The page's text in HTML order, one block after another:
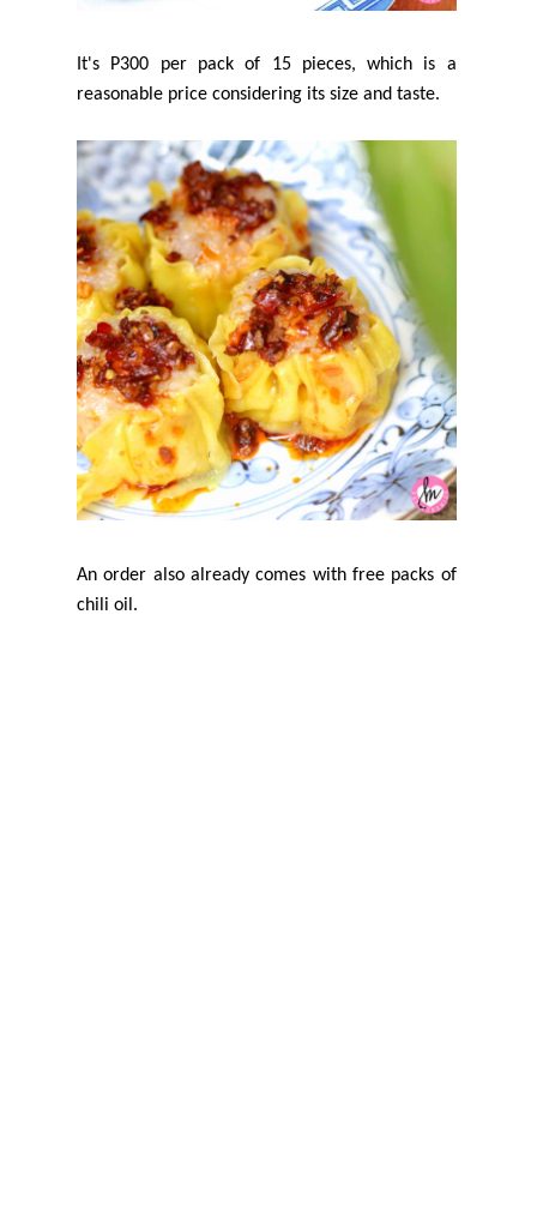
It's P300 per pack of 15 pieces, which is a
reasonable price considering its size and taste.
An order also already comes with free packs of
chili oil.